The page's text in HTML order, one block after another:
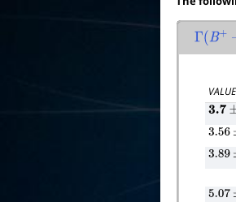
Γ(B+
3.7±
3.56
3.89
5.07